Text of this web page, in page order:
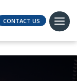
CONTACT US